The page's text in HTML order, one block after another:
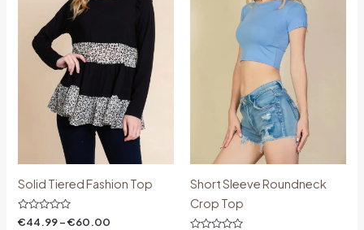
Solid Tiered Fashion Top
Rated
€44.99– €60.00
Short Sleeve Roundneck
Crop Top